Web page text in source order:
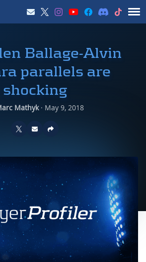
Ballage-Alvin
parallels are
shocking
Mathyk· May 9, 2018